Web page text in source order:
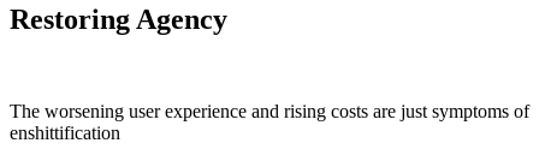
Restoring Agency
The worsening user experience and rising costs are just symptoms of
enshittification